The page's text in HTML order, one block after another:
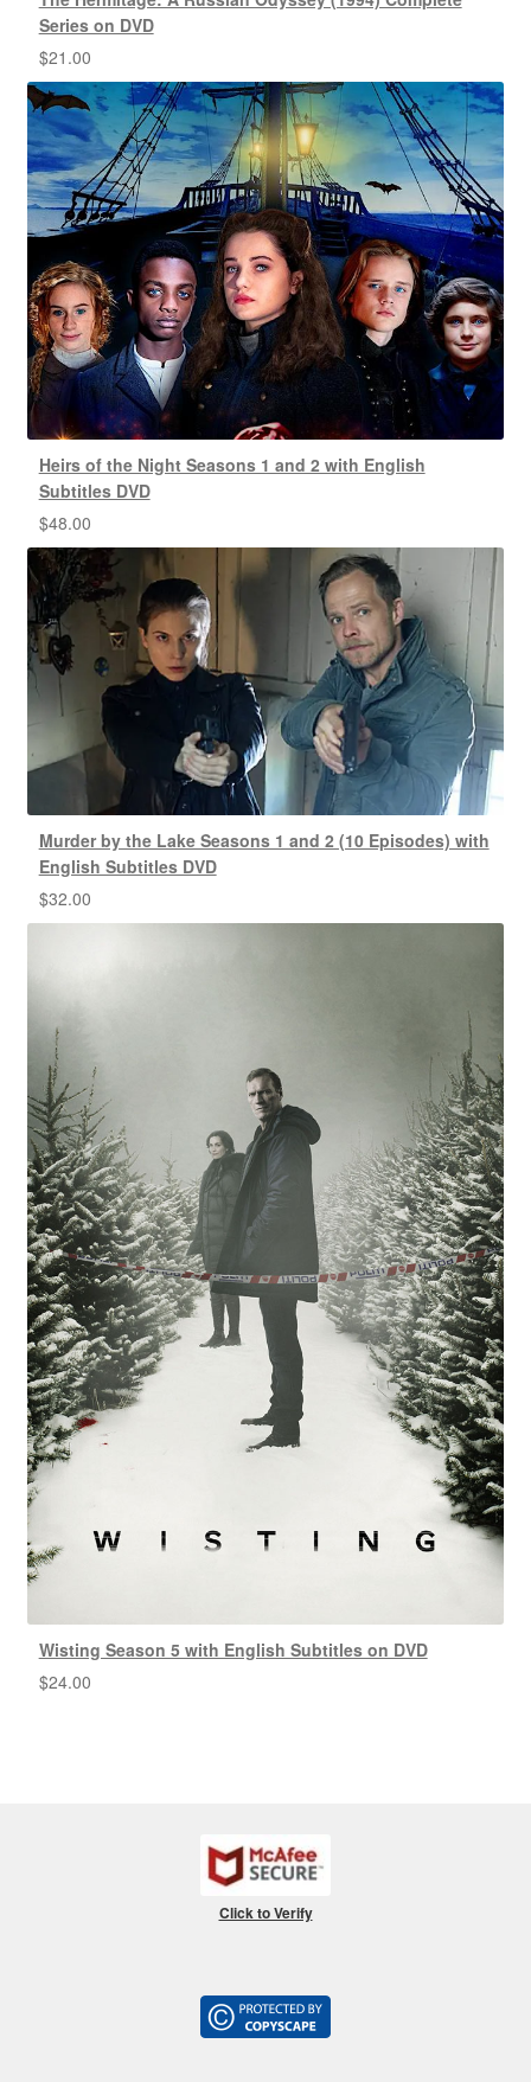
Series on DVD
$21.00
Heirs of the Night Seasons 1 and 2 with English
Subtitles DVD
$48.00
Murder by the Lake Seasons 1 and 2 (10 Episodes) with
English Subtitles DVD
$32.00
Wisting Season 5 with English Subtitles on DVD
$24.00
Click to Verify